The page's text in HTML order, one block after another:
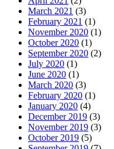
March 2021 (3)
February 2021 (1)
November 2020 (1)
October 2020 (1)
September 2020 (2)
July 2020 (1)
June 2020 (1)
March 2020 (3)
February 2020 (1)
January 2020 (4)
December 2019 (3)
November 2019 (3)
October 2019 (5)